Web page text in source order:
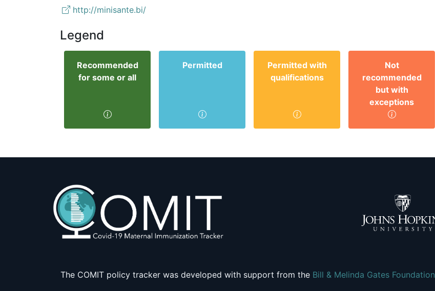
http://minisante.bi/
Legend
Recommended
for some or all
Permitted
Permitted with
qualifications
Not
recommended
but with
exceptions
The COMIT policy tracker was developed with support from the Bill & Melinda Gates Foundation